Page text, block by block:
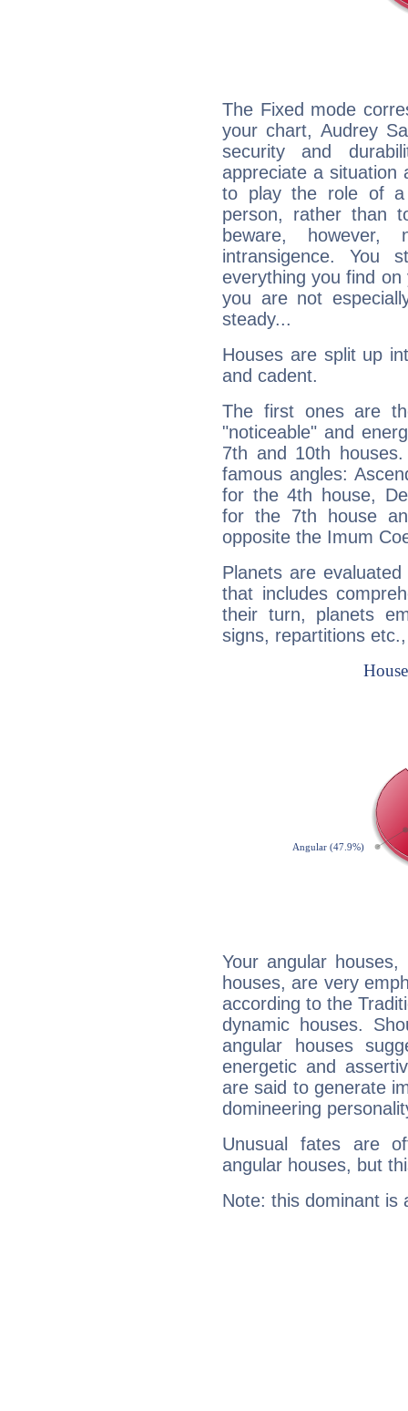
The Fixed mode
your chart, Audrey
security and
appreciate a situation
to play the role of a
person, rather than
beware,
intransigence. You
everything you find
you are not
steady...
Houses are split up
and cadent.
The first ones are
"noticeable" and
7th and 10th
famous angles:
for the 4th house,
for the 7th house
opposite the Imum
Planets are
that includes
their turn, planets
signs, repartitions
Your angular
houses, are very
according to the
dynamic houses.
angular houses
energetic and
are said to generate
domineering
Unusual fates are
angular houses, but
Note: this dominant is